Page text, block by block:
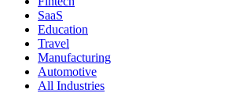
SaaS
Education
Travel
Manufacturing
Automotive
All Industries